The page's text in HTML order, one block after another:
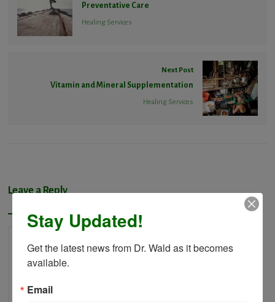
Preventative Care
Healing Services
Next Post
Vitamin and Mineral Supplementation
Healing Services
Leave a Reply
Stay Updated!
Get the latest news from Dr. Wald as it becomes
available.
Email